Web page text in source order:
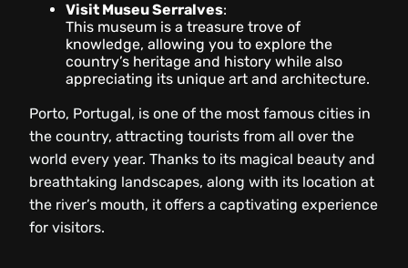
Visit Museu Serralves:
This museum is a treasure trove of
knowledge, allowing you to explore the
country’s heritage and history while also
appreciating its unique art and architecture.
Porto, Portugal, is one of the most famous cities in
the country, attracting tourists from all over the
world every year. Thanks to its magical beauty and
breathtaking landscapes, along with its location at
the river’s mouth, it offers a captivating experience
for visitors.